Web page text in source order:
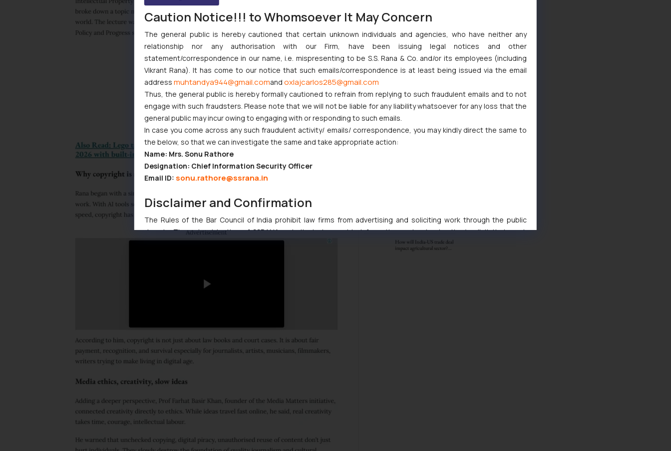
Caution Notice!!! to Whomsoever It May Concern
The general public is hereby cautioned that certain unknown individuals and agencies, who have neither any
relationship nor any authorisation with our Firm, have been issuing legal notices and other
statement/correspondence in our name, i.e. mispresenting to be S.S. Rana & Co. and/or its employees (including
Vikrant Rana). It has come to our notice that such emails/correspondence is at least being issued via the email
address muhtandya944@gmail.comand oxlajcarlos285@gmail.com
Thus, the general public is hereby formally cautioned to refrain from replying to such fraudulent emails and to not
engage with such fraudsters. Please note that we will not be liable for any liability whatsoever for any loss that the
general public may incur owing to engaging with or responding to such emails.
In case you come across any such fraudulent activity/ emails/ correspondence, you may kindly direct the same to
the below, so that we can investigate the same and take appropriate action:
Name: Mrs. Sonu Rathore
Designation: Chief Information Security Officer
Email ID: sonu.rathore@ssrana.in
Disclaimer and Confirmation
The Rules of the Bar Council of India prohibit law firms from advertising and soliciting work through the public
domain. The sole objective of SSRANA website is to provide information and not advertise/ solicit their work
through website. The content herein or on such links should not be construed as a legal reference or legal advice.
shall not be responsible if a reader takes any decision/ action based on the information provided on the website.
By clicking on ‘I Agree’, the reader acknowledges that the information provided on the website (a) does not amount
as described in ourCookie Policy.